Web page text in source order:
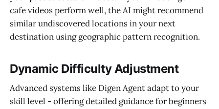
cafe videos perform well, the AI might recommend
similar undiscovered locations in your next
destination using geographic pattern recognition.
Dynamic Difficulty Adjustment
Advanced systems like Digen Agent adapt to your
skill level - offering detailed guidance for beginners